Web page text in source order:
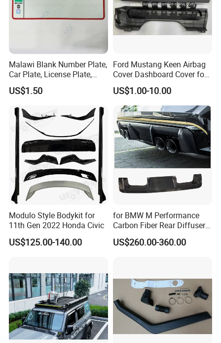
Malawi Blank Number Plate,
Car Plate, License Plate,
Registration Plate
US$1.50
Ford Mustang Keen Airbag
Cover Dashboard Cover for
Driver Side
US$1.00-10.00
Modulo Style Bodykit for
11th Gen 2022 Honda Civic
US$125.00-140.00
for BMW M Performance
Carbon Fiber Rear Diffuser
Fit for G8X M3/M4
US$260.00-360.00